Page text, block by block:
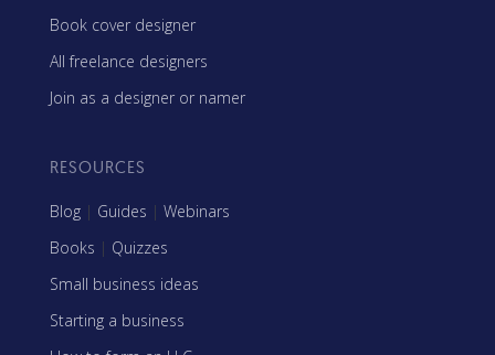
Book cover designer
All freelance designers
Join as a designer or namer
RESOURCES
Blog | Guides | Webinars
Books | Quizzes
Small business ideas
Starting a business